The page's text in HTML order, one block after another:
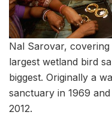
Nal Sarovar, covering
largest wetland bird
biggest. Originally a
sanctuary in 1969
2012.